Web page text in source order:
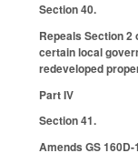
Section 40.
Repeals Section 2
certain local
redeveloped
Part IV
Section 41.
Amends GS